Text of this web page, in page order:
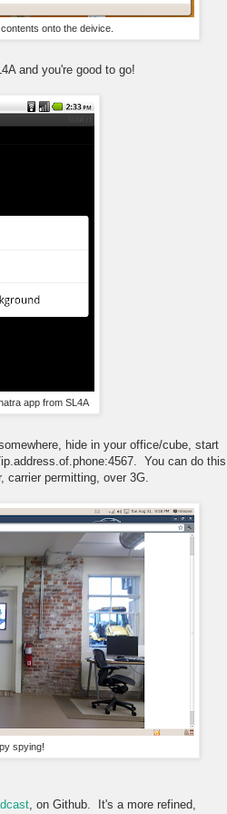
onto the deivice.
and you're good to go!
app from SL4A
hide in your office/cube, start
You can do this
carrier permitting, over 3G.
spying!
, on Github. It's a more refined,